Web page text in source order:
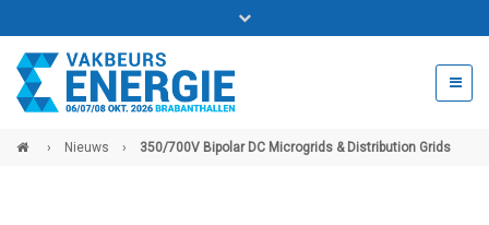
Bel ons voor info 0294 - 74 50 70
beurs@54events.nl
› Nieuws › 350/700V Bipolar DC Microgrids & Distribution Grids